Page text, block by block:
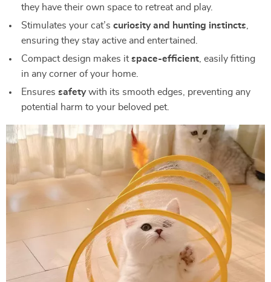
they have their own space to retreat and play.
Stimulates your cat’s curiosity and hunting instincts,
ensuring they stay active and entertained.
Compact design makes itspace-efficient, easily fitting
in any corner of your home.
Ensures safetywith its smooth edges, preventing any
potential harm to your beloved pet.